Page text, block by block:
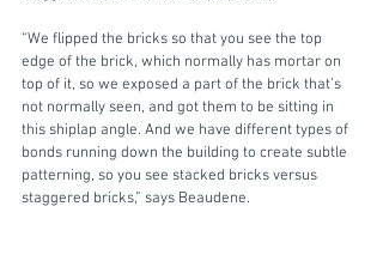
“We flipped the bricks so that you see the top
edge of the brick, which normally has mortar on
top of it, so we exposed a part of the brick that’s
not normally seen, and got them to be sitting in
this shiplap angle. And we have different types of
bonds running down the building to create subtle
patterning, so you see stacked bricks versus
staggered bricks,” says Beaudene.